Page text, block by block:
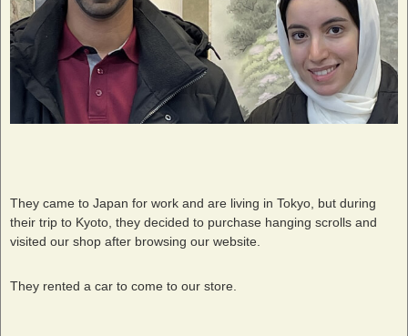
They came to Japan for work and are living in Tokyo, but during
their trip to Kyoto, they decided to purchase hanging scrolls and
visited our shop after browsing our website.
They rented a car to come to our store.